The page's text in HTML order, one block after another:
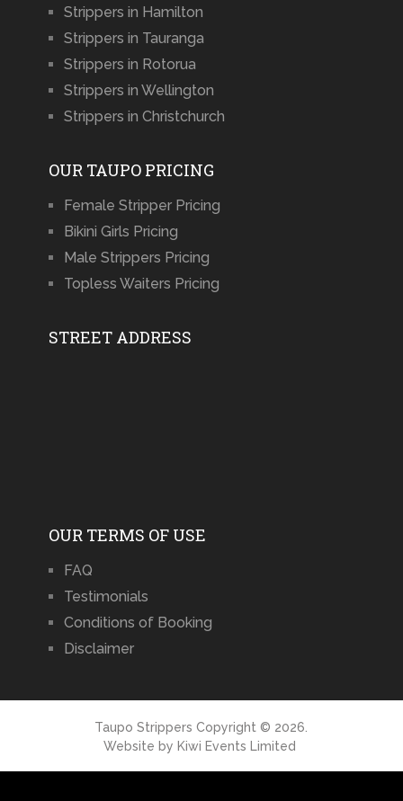
Strippers in Hamilton
Strippers in Tauranga
Strippers in Rotorua
Strippers in Wellington
Strippers in Christchurch
OUR TAUPO PRICING
Female Stripper Pricing
Bikini Girls Pricing
Male Strippers Pricing
Topless Waiters Pricing
STREET ADDRESS
OUR TERMS OF USE
FAQ
Testimonials
Conditions of Booking
Disclaimer
Taupo Strippers Copyright © 2026.
Website by Kiwi Events Limited